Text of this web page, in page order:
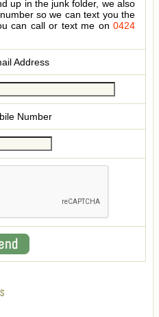
up in the junk folder, we also
so we can text you the
can call or text me on 0424
Address
Number